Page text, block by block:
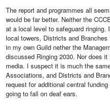
The report and programmes all
would be far better. Neither the
at a local level to safeguard
local towers, Districts and
in my own Guild nether the
discussed Ringing 2030. Nor does
media. I suspect it is much the
Associations, and Districts and
request for additional central
going to fall on deaf ears.